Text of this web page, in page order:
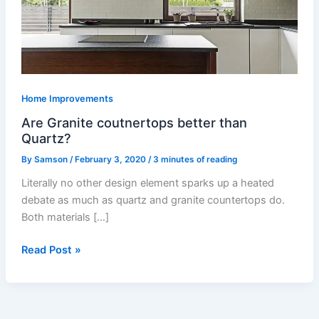
Home Improvements
Are Granite coutnertops better than
Quartz?
By Samson / February 3, 2020 /3 minutes of reading
Literally no other design element sparks up a heated
debate as much as quartz and granite countertops do.
Both materials […]
than
Quartz?
Read Post »